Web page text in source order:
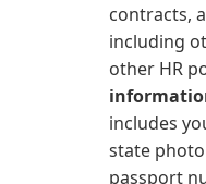
contracts,
including
other HR
includes
state
passport